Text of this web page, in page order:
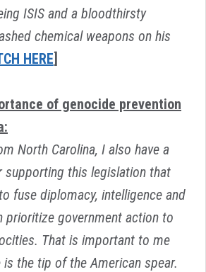
ISIS and a bloodthirsty
chemical weapons on his
HERE]
of genocide prevention
North Carolina, I also have a
supporting this legislation that
fuse diplomacy, intelligence and
prioritize government action to
That is important to me
the tip of the American spear.